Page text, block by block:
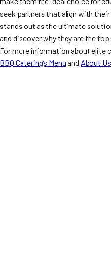
seek partners that align with their
stands out as the ultimate
and discover why they are the
For more information about elite
BBQ Catering’s Menu and About Us